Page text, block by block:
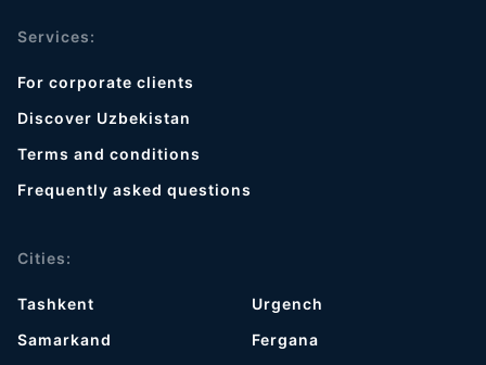
Services:
For corporate clients
Discover Uzbekistan
Terms and conditions
Frequently asked questions
Cities:
Tashkent
Samarkand
Urgench
Fergana